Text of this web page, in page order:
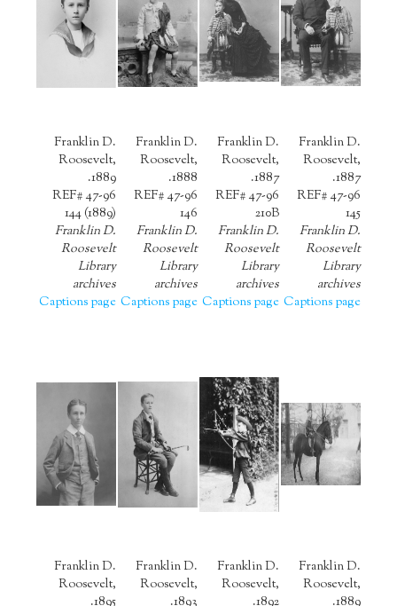
Franklin D.
Roosevelt,
1887.
REF# 47-96
145
Franklin D.
Roosevelt
Library
archives
Captions page
Franklin D.
Roosevelt,
1887.
REF# 47-96
210B
Franklin D.
Roosevelt
Library
archives
Captions page
Franklin D.
Roosevelt,
1888.
REF# 47-96
146
Franklin D.
Roosevelt
Library
archives
Captions page
Franklin D.
Roosevelt,
1889.
REF# 47-96
144 (1889)
Franklin D.
Roosevelt
Library
archives
Captions page
Franklin D.
Roosevelt,
1889.
Franklin D.
Roosevelt,
1892.
Franklin D.
Roosevelt,
1893.
Franklin D.
Roosevelt,
1895.